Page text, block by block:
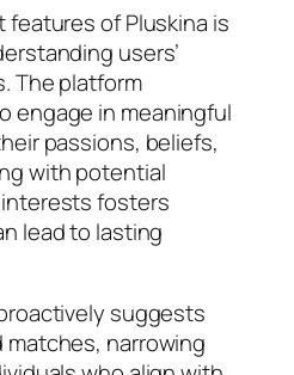
of Pluskina is
users’
The platform
engage in meaningful
passions, beliefs,
with potential
fosters
lead to lasting
suggests
narrowing